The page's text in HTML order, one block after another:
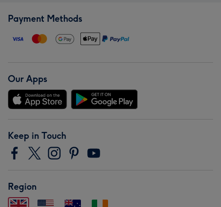
Payment Methods
Our Apps
Keep in Touch
Region